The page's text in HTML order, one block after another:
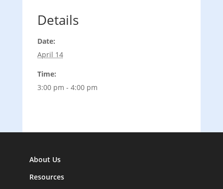
Details
Date:
April 14
Time:
3:00 pm - 4:00 pm
About Us
Resources